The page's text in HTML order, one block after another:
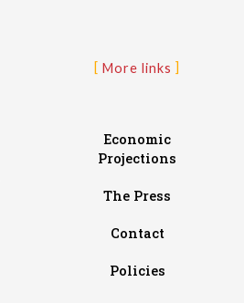
More links
Economic
Projections
The Press
Contact
Policies